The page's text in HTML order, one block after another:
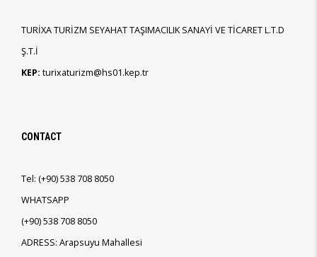
TURİXA TURİZM SEYAHAT TAŞIMACILIK SANAYİ VE TİCARET L.T.D
Ş.T.İ
KEP: turixaturizm@hs01.kep.tr
CONTACT
Tel: (+90)538 708 8050
WHATSAPP
(+90)538 708 8050
ADRESS: Arapsuyu Mahallesi